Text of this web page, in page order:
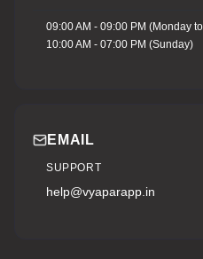
09:00 AM - 09:00 PM (Monday
10:00 AM - 07:00 PM (Sunday)
EMAIL
SUPPORT
help@vyaparapp.in